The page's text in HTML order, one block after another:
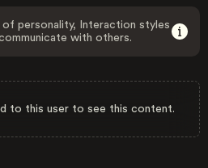
of personality, Interaction styles
with others.
to this user to see this content.